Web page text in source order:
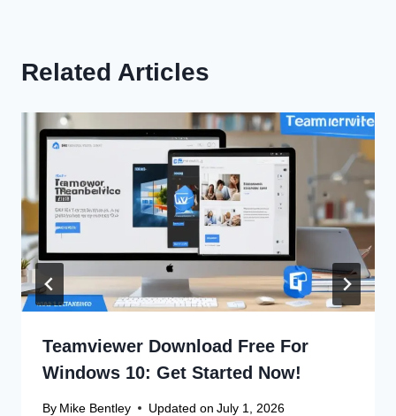
Related Articles
Teamviewer Download Free For
Windows 10: Get Started Now!
By Mike Bentley Updated on July 1, 2026